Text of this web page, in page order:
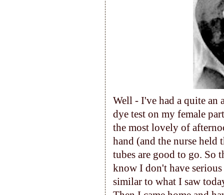
Well - I've had a quite an
dye test on my female
the most lovely of
hand (and the nurse held
tubes are good to go. So
know I don't have
similar to what I saw